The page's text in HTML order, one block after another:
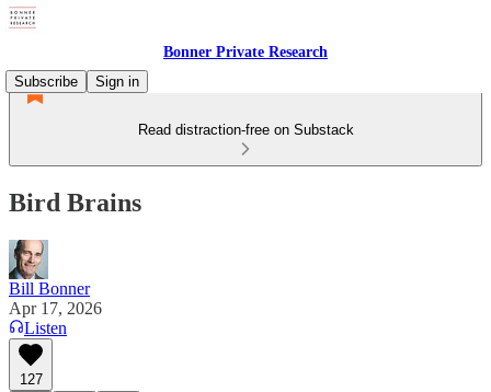
Bonner Private Research
Subscribe
Sign in
Read distraction-free on Substack
Bird Brains
Bill Bonner
Apr 17, 2026
Listen
127